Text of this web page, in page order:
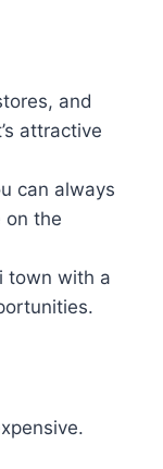
and
attractive
can always
on the
town with a